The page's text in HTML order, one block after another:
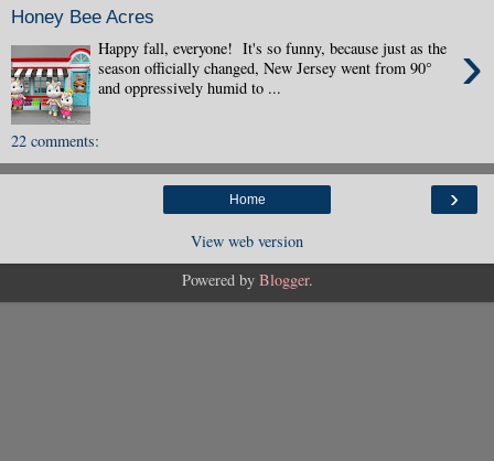
Honey Bee Acres
›
Happy fall, everyone! It's so funny, because just as the
season officially changed, New Jersey went from 90°
and oppressively humid to ...
22 comments:
›
Home
View web version
Powered by Blogger.